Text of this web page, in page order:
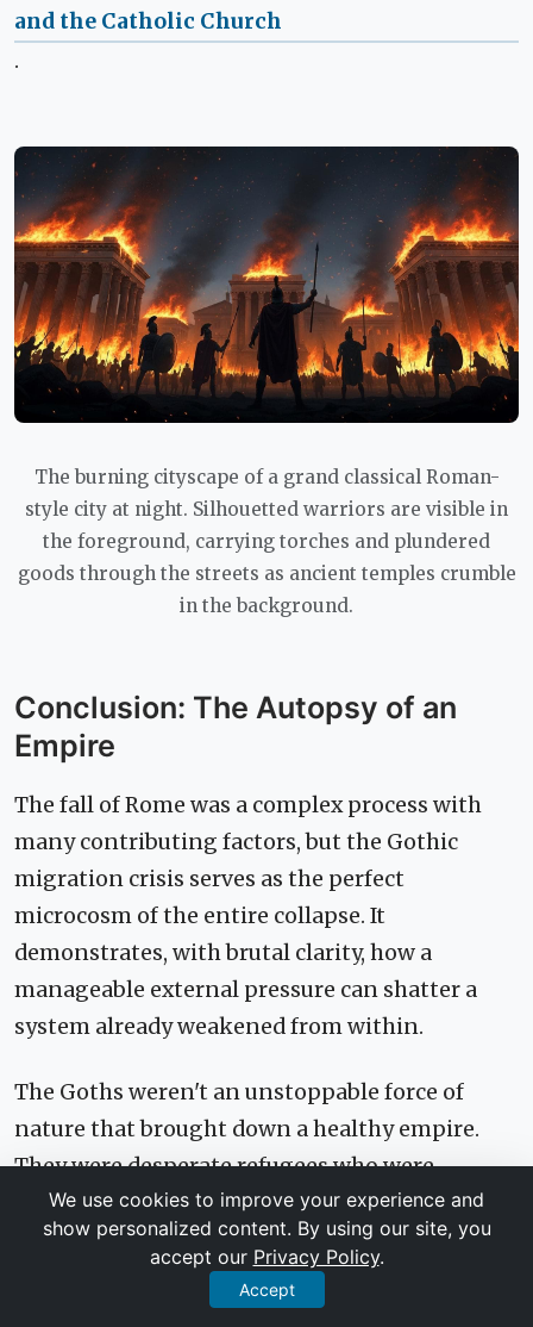
and the Catholic Church
.
The burning cityscape of a grand classical Roman-
style city at night. Silhouetted warriors are visible in
the foreground, carrying torches and plundered
goods through the streets as ancient temples crumble
in the background.
Conclusion: The Autopsy of an
Empire
The fall of Rome was a complex process with
many contributing factors, but the Gothic
migration crisis serves as the perfect
microcosm of the entire collapse. It
demonstrates, with brutal clarity, how a
manageable external pressure can shatter a
system already weakened from within.
The Goths weren't an unstoppable force of
nature that brought down a healthy empire.
They were desperate refugees who were
mismanaged by corrupt officials, radicalized
into enemies, and then, after defeating a
decaying army, were incorporated into the
state in a way that guaranteed future conflict.
We use cookies to improve your experience and
show personalized content. By using our site, you
accept our Privacy Policy.
Accept